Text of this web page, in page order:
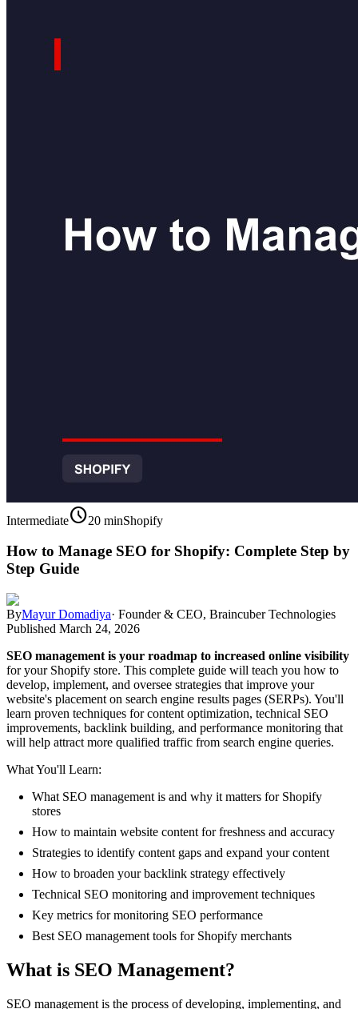
Intermediateschedule20 minShopify
How to Manage SEO for Shopify: Complete Step by
Step Guide
ByMayur Domadiya· Founder & CEO, Braincuber Technologies
Published March 24, 2026
SEO management is your roadmap to increased online visibility
for your Shopify store. This complete guide will teach you how to
develop, implement, and oversee strategies that improve your
website's placement on search engine results pages (SERPs). You'll
learn proven techniques for content optimization, technical SEO
improvements, backlink building, and performance monitoring that
will help attract more qualified traffic from search engine queries.
What You'll Learn:
What SEO management is and why it matters for Shopify
stores
How to maintain website content for freshness and accuracy
Strategies to identify content gaps and expand your content
How to broaden your backlink strategy effectively
Technical SEO monitoring and improvement techniques
Key metrics for monitoring SEO performance
Best SEO management tools for Shopify merchants
What is SEO Management?
SEO management is the process of developing, implementing, and